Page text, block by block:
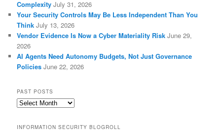
Complexity July 31, 2026
Your Security Controls May Be Less Independent Than You
Think July 13, 2026
Vendor Evidence Is Now a Cyber Materiality Risk June 29,
2026
AI Agents Need Autonomy Budgets, Not Just Governance
Policies June 22, 2026
PAST POSTS
Past
INFORMATION SECURITY BLOGROLL